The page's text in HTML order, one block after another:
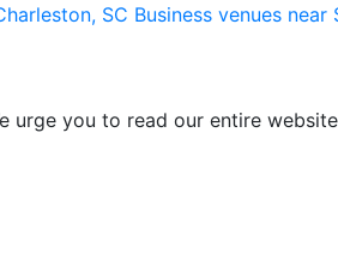
SC Business venues near
urge you to read our entire